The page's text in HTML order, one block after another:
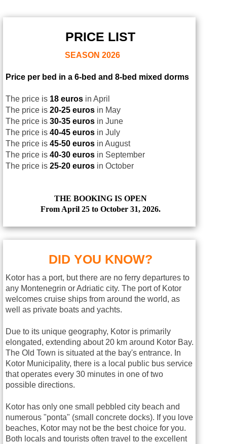
PRICE LIST
SEASON 2026
Price per bed in a 6-bed and 8-bed mixed dorms
The price is 18 euros in April
The price is 20-25 euros in May
The price is 30-35 euros in June
The price is 40-45 euros in July
The price is 45-50 euros in August
The price is 40-30 euros in September
The price is 25-20 euros in October
THE BOOKING IS OPEN
From April 25 to October 31, 2026.
DID YOU KNOW?
Kotor has a port, but there are no ferry departures to
any Montenegrin or Adriatic city. The port of Kotor
welcomes cruise ships from around the world, as
well as private boats and yachts.
Due to its unique geography, Kotor is primarily
elongated, extending about 20 km around Kotor Bay.
The Old Town is situated at the bay's entrance. In
Kotor Municipality, there is a local public bus service
that operates every 30 minutes in one of two
possible directions.
Kotor has only one small pebbled city beach and
numerous "ponta" (small concrete docks). If you love
beaches, Kotor may not be the best choice for you.
Both locals and tourists often travel to the excellent